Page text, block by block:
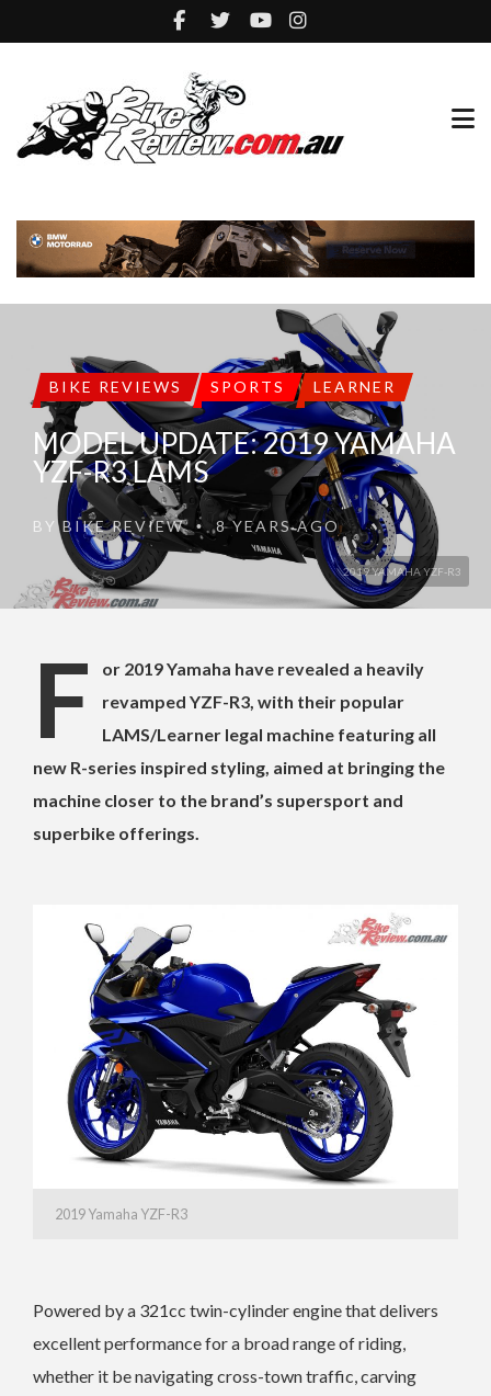
2019 YAMAHA YZF-R3
BIKE REVIEWS SPORTS LEARNER
MODEL UPDATE: 2019 YAMAHA
YZF-R3 LAMS
BYBIKE REVIEW •8 YEARS AGO
F
or 2019 Yamaha have revealed a heavily
revamped YZF-R3, with their popular
LAMS/Learner legal machine featuring all
new R-series inspired styling, aimed at bringing the
machine closer to the brand’s supersport and
superbike offerings.
2019 Yamaha YZF-R3
Powered by a 321cc twin-cylinder engine that delivers
excellent performance for a broad range of riding,
whether it be navigating cross-town traffic, carving